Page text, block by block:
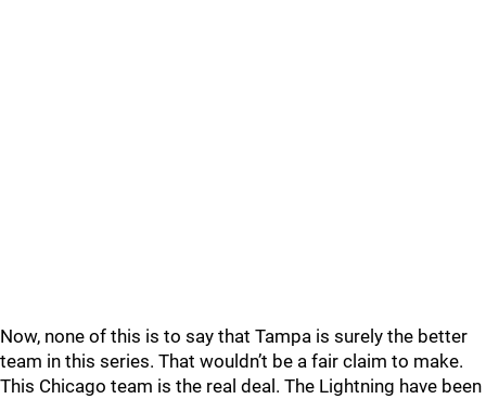
Now, none of this is to say that Tampa is surely the better
team in this series. That wouldn’t be a fair claim to make.
This Chicago team is the real deal. The Lightning have been